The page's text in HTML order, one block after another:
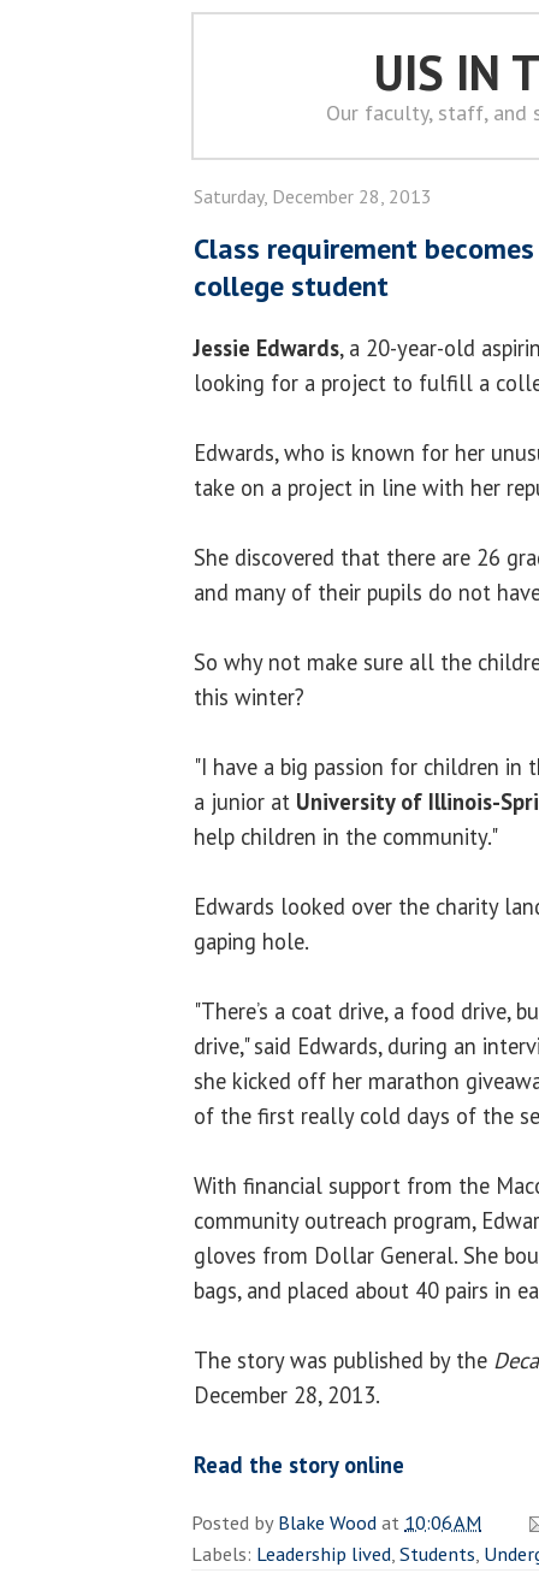
UIS IN
Our faculty, staff, and
Saturday, December 28, 2013
Class requirement
college student
Jessie Edwards, a 20-year-old
looking for a project to fulfill a
Edwards, who is known for her
take on a project in line with her
She discovered that there are 26
and many of their pupils do not
So why not make sure all the
this winter?
"I have a big passion for children in
a junior at University of Illinois-
help children in the community."
Edwards looked over the charity
gaping hole.
"There’s a coat drive, a food drive,
drive," said Edwards, during an
she kicked off her marathon
of the first really cold days of the
With financial support from the
community outreach program,
gloves from Dollar General. She
bags, and placed about 40 pairs in
The story was published by the
December 28, 2013.
Read the story online
Posted byBlake Woodat 10:06 AM
Labels: Leadership lived,Students,